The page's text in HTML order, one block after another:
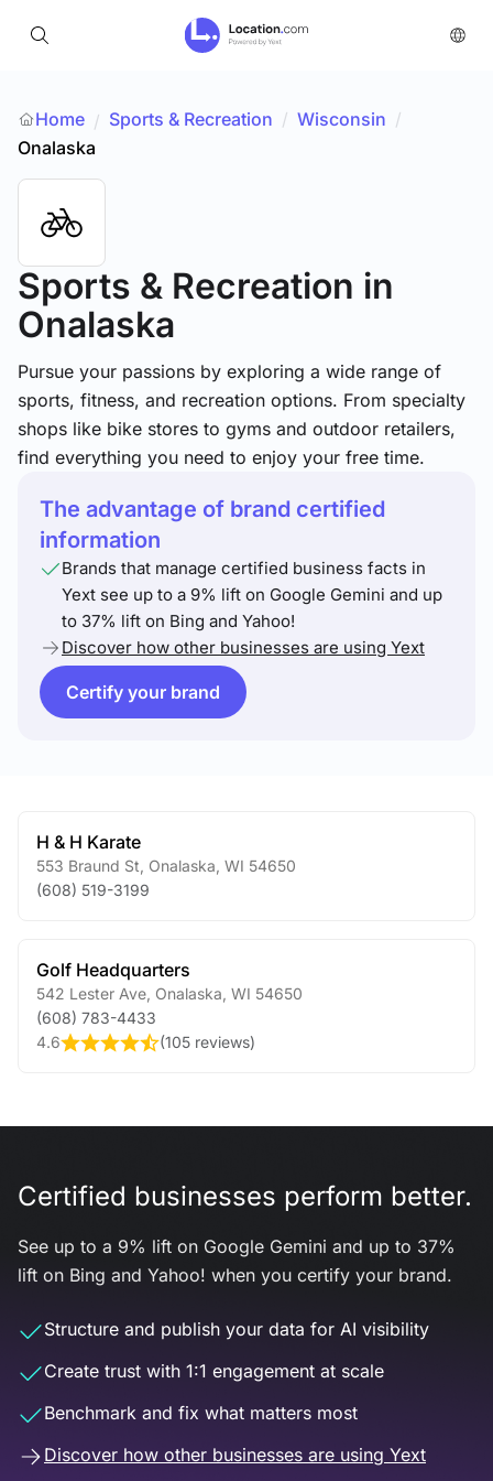
Home / Sports & Recreation / Wisconsin /
Onalaska
Sports & Recreation in
Onalaska
Pursue your passions by exploring a wide range of
sports, fitness, and recreation options. From specialty
shops like bike stores to gyms and outdoor retailers,
find everything you need to enjoy your free time.
The advantage of brand certified
information
Brands that manage certified business facts in
Yext see up to a 9% lift on Google Gemini and up
to 37% lift on Bing and Yahoo!
Discover how other businesses are using Yext
Certify your brand
H & H Karate
553 Braund St Onalaska WI 54650
(608) 519-3199
Golf Headquarters
542 Lester Ave Onalaska WI 54650
(608) 783-4433
4.6
(105 reviews)
Certified businesses perform better.
See up to a 9% lift on Google Gemini and up to 37%
lift on Bing and Yahoo! when you certify your brand.
Structure and publish your data for AI visibility
Create trust with 1:1 engagement at scale
Benchmark and fix what matters most
Discover how other businesses are using Yext